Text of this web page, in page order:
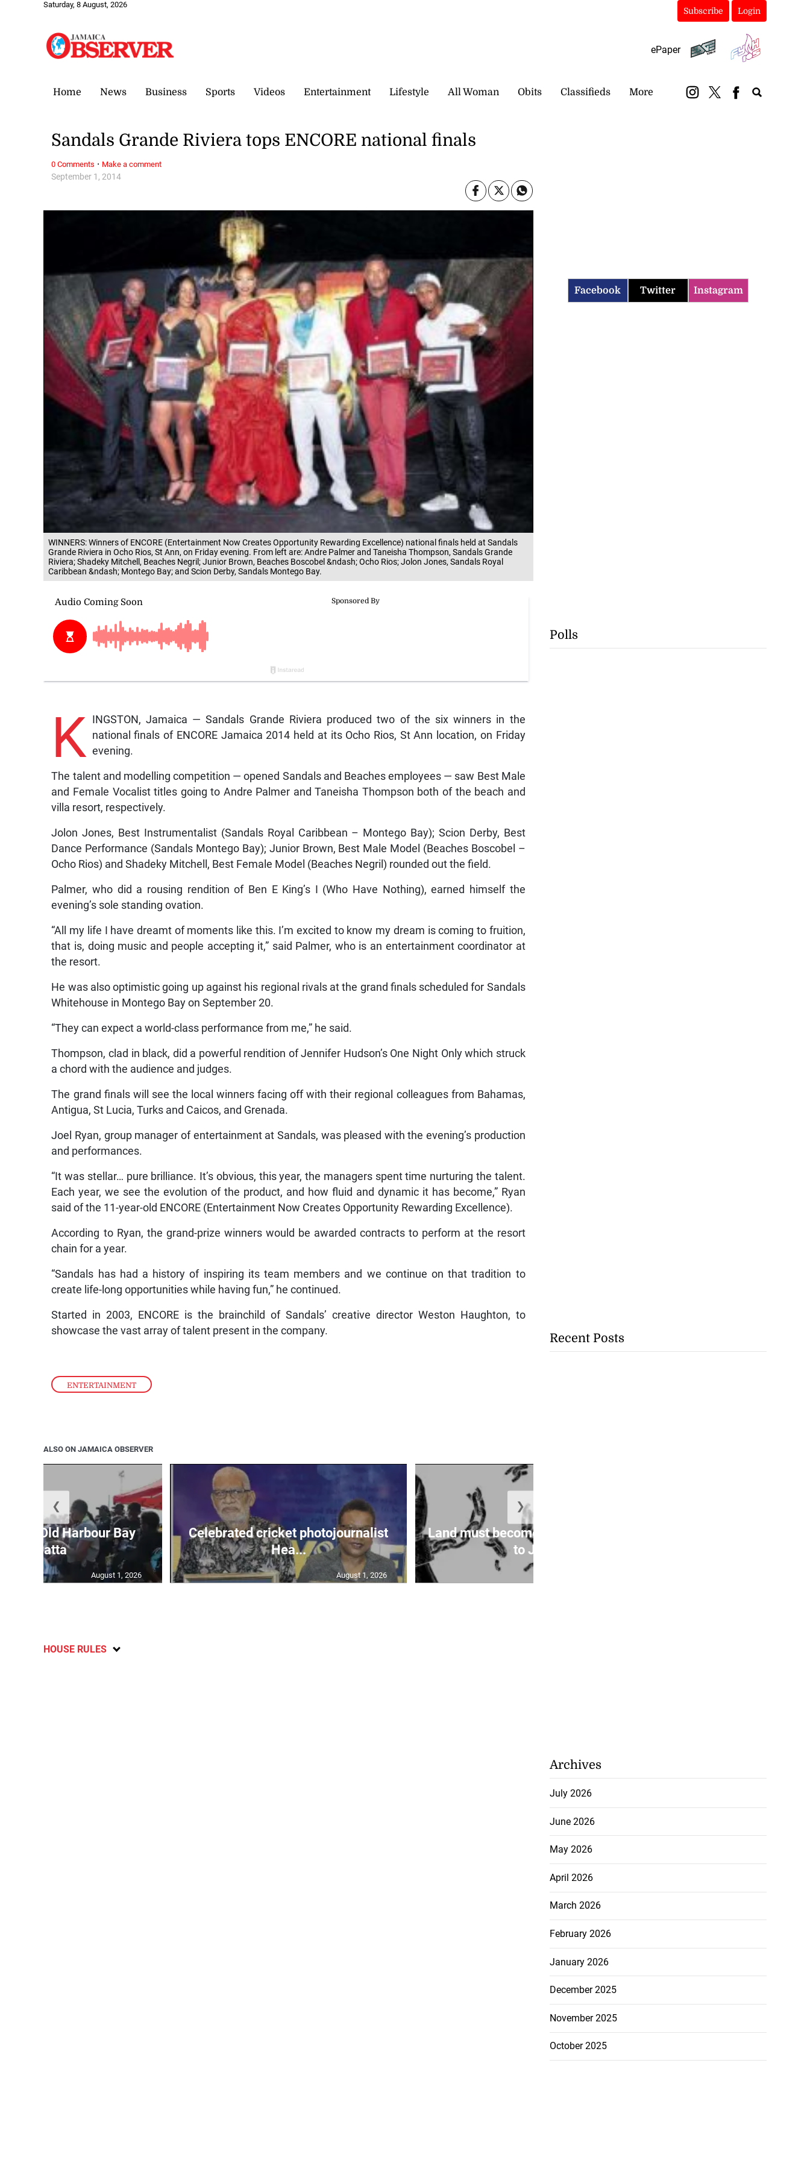
Saturday, 8 August, 2026
Subscribe Login
ePaper
Home News Business Sports Videos Entertainment Lifestyle All Woman Obits Classifieds More
WINNERS: Winners of ENCORE (Entertainment Now Creates Opportunity Rewarding Excellence) national finals held at Sandals
Grande Riviera in Ocho Rios, St Ann, on Friday evening. From left are: Andre Palmer and Taneisha Thompson, Sandals Grande
Riviera; Shadeky Mitchell, Beaches Negril; Junior Brown, Beaches Boscobel &ndash; Ocho Rios; Jolon Jones, Sandals Royal
Caribbean &ndash; Montego Bay; and Scion Derby, Sandals Montego Bay.
ENTERTAINMENT
September 1, 2014
Sandals Grande Riviera tops ENCORE national finals
K
INGSTON, Jamaica — Sandals Grande Riviera produced two of the six winners in the
national finals of ENCORE Jamaica 2014 held at its Ocho Rios, St Ann location, on Friday
evening.
The talent and modelling competition — opened Sandals and Beaches employees — saw Best Male
and Female Vocalist titles going to Andre Palmer and Taneisha Thompson both of the beach and
villa resort, respectively.
Jolon Jones, Best Instrumentalist (Sandals Royal Caribbean – Montego Bay); Scion Derby, Best
Dance Performance (Sandals Montego Bay); Junior Brown, Best Male Model (Beaches Boscobel –
Ocho Rios) and Shadeky Mitchell, Best Female Model (Beaches Negril) rounded out the field.
Palmer, who did a rousing rendition of Ben E King’s I (Who Have Nothing), earned himself the
evening’s sole standing ovation.
“All my life I have dreamt of moments like this. I’m excited to know my dream is coming to fruition,
that is, doing music and people accepting it,” said Palmer, who is an entertainment coordinator at
the resort.
He was also optimistic going up against his regional rivals at the grand finals scheduled for Sandals
Whitehouse in Montego Bay on September 20.
“They can expect a world-class performance from me,” he said.
Thompson, clad in black, did a powerful rendition of Jennifer Hudson’s One Night Only which struck
a chord with the audience and judges.
The grand finals will see the local winners facing off with their regional colleagues from Bahamas,
Antigua, St Lucia, Turks and Caicos, and Grenada.
Joel Ryan, group manager of entertainment at Sandals, was pleased with the evening’s production
and performances.
“It was stellar… pure brilliance. It’s obvious, this year, the managers spent time nurturing the talent.
Each year, we see the evolution of the product, and how fluid and dynamic it has become,” Ryan
said of the 11-year-old ENCORE (Entertainment Now Creates Opportunity Rewarding Excellence).
According to Ryan, the grand-prize winners would be awarded contracts to perform at the resort
chain for a year.
“Sandals has had a history of inspiring its team members and we continue on that tradition to
create life-long opportunities while having fun,” he continued.
Started in 2003, ENCORE is the brainchild of Sandals’ creative director Weston Haughton, to
showcase the vast array of talent present in the company.
0 Comments · Make a comment
ALSO ON JAMAICA OBSERVER
for Old Harbour Bay
Regatta
August 1, 2026
Celebrated cricket photojournalist
Hea...
August 1, 2026
Land must become more accessible
to Ja...
❮ ❯
HOUSE RULES
Facebook Twitter Instagram
Polls
Recent Posts
Archives
July 2026
June 2026
May 2026
April 2026
March 2026
February 2026
January 2026
December 2025
November 2025
October 2025